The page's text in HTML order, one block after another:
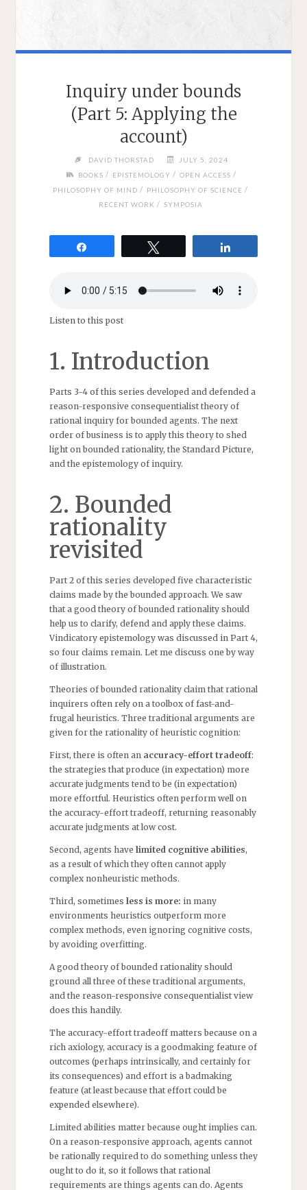
Inquiry under bounds
(Part 5: Applying the
account)
DAVID THORSTAD
JULY 5, 2024
BOOKS / EPISTEMOLOGY / OPEN ACCESS /
PHILOSOPHY OF MIND / PHILOSOPHY OF SCIENCE /
RECENT WORK / SYMPOSIA
Listen to this post
1. Introduction
Parts 3-4 of this series developed and defended a
reason-responsive consequentialist theory of
rational inquiry for bounded agents. The next
order of business is to apply this theory to shed
light on bounded rationality, the Standard Picture,
and the epistemology of inquiry.
2. Bounded
rationality
revisited
Part 2 of this series developed five characteristic
claims made by the bounded approach. We saw
that a good theory of bounded rationality should
help us to clarify, defend and apply these claims.
Vindicatory epistemology was discussed in Part 4,
so four claims remain. Let me discuss one by way
of illustration.
Theories of bounded rationality claim that rational
inquirers often rely on a toolbox of fast-and-
frugal heuristics. Three traditional arguments are
given for the rationality of heuristic cognition:
First, there is often an accuracy-effort tradeoff:
the strategies that produce (in expectation) more
accurate judgments tend to be (in expectation)
more effortful. Heuristics often perform well on
the accuracy-effort tradeoff, returning reasonably
accurate judgments at low cost.
Second, agents have limited cognitive abilities,
as a result of which they often cannot apply
complex nonheuristic methods.
Third, sometimes less is more: in many
environments heuristics outperform more
complex methods, even ignoring cognitive costs,
by avoiding overfitting.
A good theory of bounded rationality should
ground all three of these traditional arguments,
and the reason-responsive consequentialist view
does this handily.
The accuracy-effort tradeoff matters because on a
rich axiology, accuracy is a goodmaking feature of
outcomes (perhaps intrinsically, and certainly for
its consequences) and effort is a badmaking
feature (at least because that effort could be
expended elsewhere).
Limited abilities matter because ought implies can.
On a reason-responsive approach, agents cannot
be rationally required to do something unless they
ought to do it, so it follows that rational
requirements are things agents can do. Agents